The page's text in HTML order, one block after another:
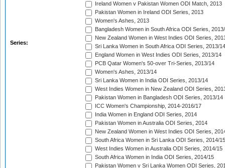
Series:
Ireland Women v Pakistan Women ODI Match, 2013
Pakistan Women in Ireland ODI Series, 2013
Women's Ashes, 2013
Bangladesh Women in South Africa ODI Series,
New Zealand Women in West Indies ODI Series,
Sri Lanka Women in South Africa ODI Series, 2013/14
England Women in West Indies ODI Series, 2013/14
PCB Qatar Women's 50-over Tri-Series, 2013/14
Women's Ashes, 2013/14
Sri Lanka Women in India ODI Series, 2013/14
West Indies Women in New Zealand ODI Series,
Pakistan Women in Bangladesh ODI Series, 2013/14
ICC Women's Championship, 2014-2016/17
India Women in England ODI Series, 2014
Pakistan Women in Australia ODI Series, 2014
New Zealand Women in West Indies ODI Series,
South Africa Women in Sri Lanka ODI Series, 2014/15
West Indies Women in Australia ODI Series, 2014/15
South Africa Women in India ODI Series, 2014/15
Pakistan Women v Sri Lanka Women ODI Series,